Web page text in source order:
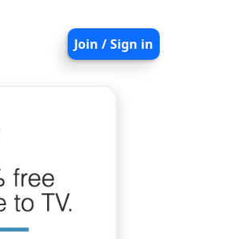
Join / Sign in